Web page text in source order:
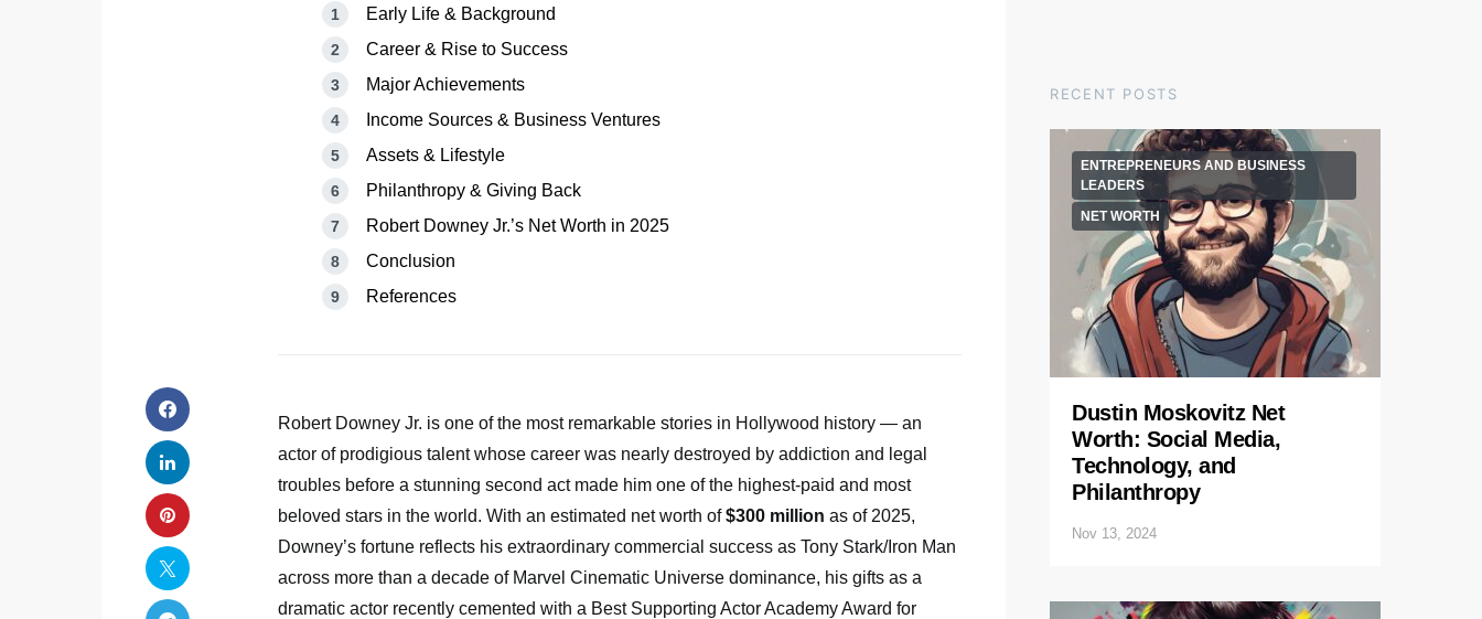
Early Life & Background
Career & Rise to Success
Major Achievements
Income Sources & Business Ventures
Assets & Lifestyle
Philanthropy & Giving Back
Robert Downey Jr.’s Net Worth in 2025
Conclusion
References
Robert Downey Jr. is one of the most remarkable stories in Hollywood history — an
actor of prodigious talent whose career was nearly destroyed by addiction and legal
troubles before a stunning second act made him one of the highest-paid and most
beloved stars in the world. With an estimated net worth of$300 million as of 2025,
Downey’s fortune reflects his extraordinary commercial success as Tony Stark/Iron Man
across more than a decade of Marvel Cinematic Universe dominance, his gifts as a
dramatic actor recently cemented with a Best Supporting Actor Academy Award for
RECENT POSTS
ENTREPRENEURS AND BUSINESS
LEADERS
NET WORTH
Dustin Moskovitz Net
Worth: Social Media,
Technology, and
Philanthropy
Nov 13, 2024